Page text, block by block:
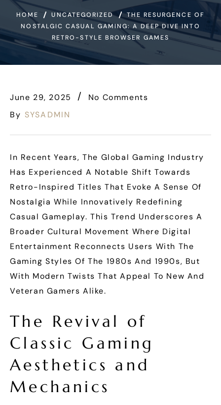
HOME UNCATEGORIZED
THE RESURGENCE OF
NOSTALGIC CASUAL GAMING: A DEEP DIVE INTO
RETRO-STYLE BROWSER GAMES
June 29, 2025
No Comments
By SYSADMIN
In Recent Years, The Global Gaming Industry
Has Experienced A Notable Shift Towards
Retro-Inspired Titles That Evoke A Sense Of
Nostalgia While Innovatively Redefining
Casual Gameplay. This Trend Underscores A
Broader Cultural Movement Where Digital
Entertainment Reconnects Users With The
Gaming Styles Of The 1980s And 1990s, But
With Modern Twists That Appeal To New And
Veteran Gamers Alike.
The Revival of
Classic Gaming
Aesthetics and
Mechanics